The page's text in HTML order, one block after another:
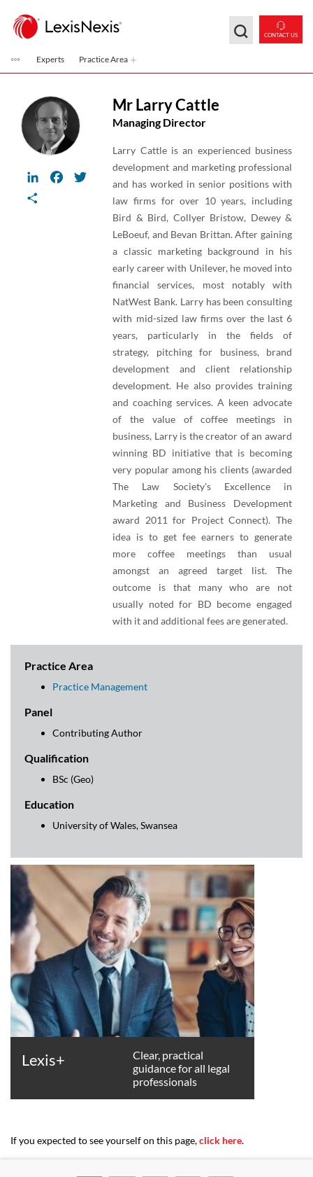
CONTACT US
Experts Practice Area
LinkedInFacebook
Twitter
Mr Larry Cattle
Managing Director
Larry Cattle is an experienced business
development and marketing professional
and has worked in senior positions with
law firms for over 10 years, including
Bird & Bird, Collyer Bristow, Dewey &
LeBoeuf, and Bevan Brittan. After gaining
a classic marketing background in his
early career with Unilever, he moved into
financial services, most notably with
NatWest Bank. Larry has been consulting
with mid-sized law firms over the last 6
years, particularly in the fields of
strategy, pitching for business, brand
development and client relationship
development. He also provides training
and coaching services. A keen advocate
of the value of coffee meetings in
business, Larry is the creator of an award
winning BD initiative that is becoming
very popular among his clients (awarded
The Law Society's Excellence in
Marketing and Business Development
award 2011 for Project Connect). The
idea is to get fee earners to generate
more coffee meetings than usual
amongst an agreed target list. The
outcome is that many who are not
usually noted for BD become engaged
with it and additional fees are generated.
Practice Area
Practice Management
Panel
Contributing Author
Qualification
BSc (Geo)
Education
University of Wales, Swansea
Lexis+
Clear, practical
guidance for all legal
professionals
If you expected to see yourself on this page,click here.